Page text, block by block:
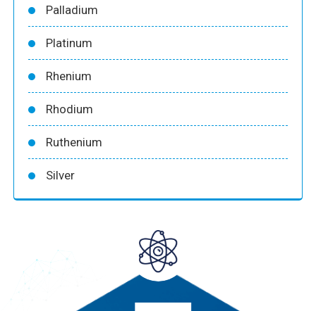
Palladium
Platinum
Rhenium
Rhodium
Ruthenium
Silver